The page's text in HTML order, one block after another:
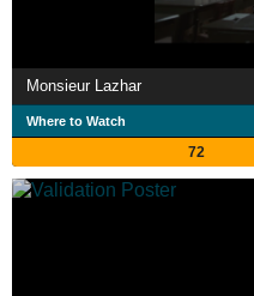
Monsieur Lazhar
Where to Watch
72